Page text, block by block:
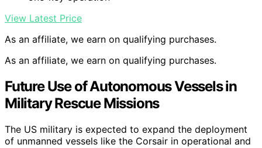
View Latest Price
As an affiliate, we earn on qualifying purchases.
As an affiliate, we earn on qualifying purchases.
Future Use of Autonomous Vessels in
Military Rescue Missions
The US military is expected to expand the deployment
of unmanned vessels like the Corsair in operational and